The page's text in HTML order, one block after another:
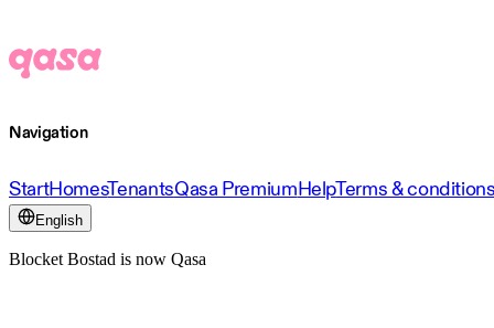
Navigation
StartHomesTenantsQasa PremiumHelpTerms &
English
Blocket Bostad is now Qasa